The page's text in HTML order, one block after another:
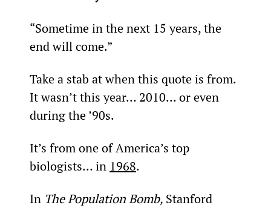
“Sometime in the next 15 years, the
end will come.”
Take a stab at when this quote is from.
It wasn’t this year… 2010… or even
during the ’90s.
It’s from one of America’s top
biologists… in 1968.
In The Population Bomb, Stanford